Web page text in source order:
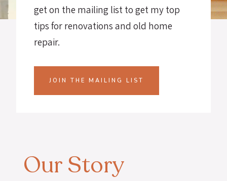
get on the mailing list to get my top
tips for renovations and old home
repair.
JOIN THE MAILING LIST
Our Story